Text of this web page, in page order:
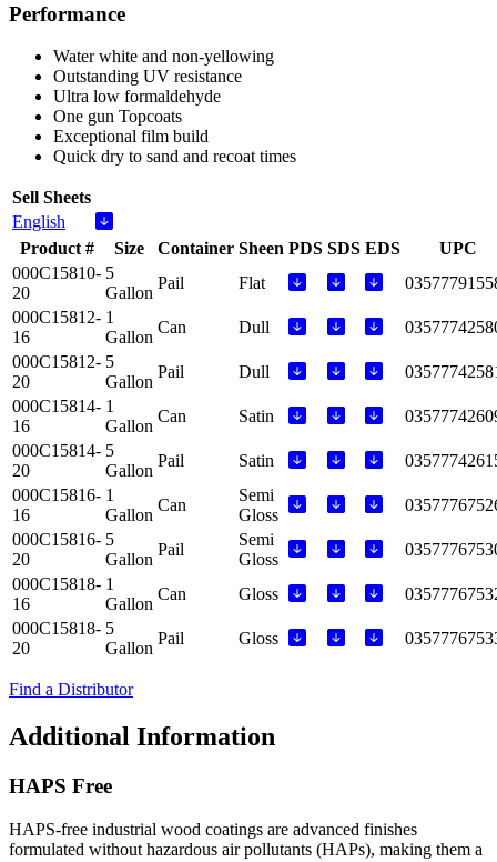
Performance
Water white and non-yellowing
Outstanding UV resistance
Ultra low formaldehyde
One gun Topcoats
Exceptional film build
Quick dry to sand and recoat times
Sell Sheets
English
Product #
Size Container Sheen PDS SDS EDS
UPC
000C15810-
20
5
Gallon
Pail Flat
000C15812-
16
1
Gallon
Can Dull
000C15812-
20
5
Gallon
Pail Dull
000C15814-
16
1
Gallon
Can Satin
000C15814-
20
5
Gallon
Pail Satin
000C15816-
16
1
Gallon
Can
Semi
Gloss
000C15816-
20
5
Gallon
Pail
Semi
Gloss
000C15818-
16
1
Gallon
Can Gloss
000C15818-
20
5
Gallon
Pail Gloss
Find a Distributor
Additional Information
HAPS Free
HAPS-free industrial wood coatings are advanced finishes
formulated without hazardous air pollutants (HAPs), making them a